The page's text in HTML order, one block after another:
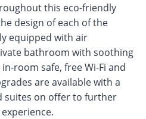
this eco-friendly
design of each of the
equipped with air
bathroom with soothing
room safe, free Wi-Fi and
are available with a
suites on offer to further